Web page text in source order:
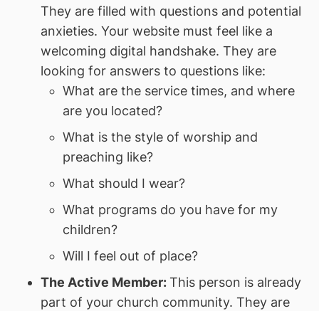
They are filled with questions and potential
anxieties. Your website must feel like a
welcoming digital handshake. They are
looking for answers to questions like:
What are the service times, and where
are you located?
What is the style of worship and
preaching like?
What should I wear?
What programs do you have for my
children?
Will I feel out of place?
The Active Member:This person is already
part of your church community. They are